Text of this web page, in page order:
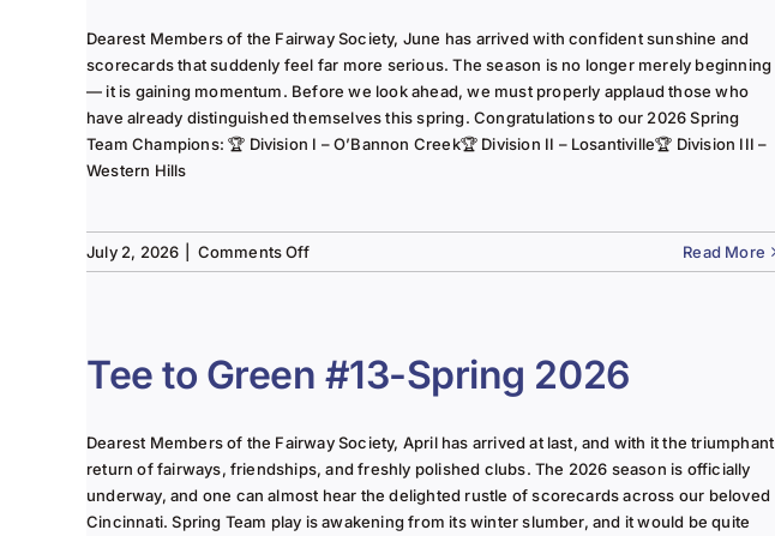
Dearest Members of the Fairway Society, June has arrived with confident sunshine and
scorecards that suddenly feel far more serious. The season is no longer merely beginning
— it is gaining momentum. Before we look ahead, we must properly applaud those who
have already distinguished themselves this spring. Congratulations to our 2026 Spring
Team Champions: 🏆 Division I – O’Bannon Creek🏆 Division II – Losantiville🏆 Division III –
Western Hills
July 2, 2026 Comments Offon
The
the
Links-
2025
Column
Read More
Tee to Green #13-Spring 2026
Dearest Members of the Fairway Society, April has arrived at last, and with it the triumphant
return of fairways, friendships, and freshly polished clubs. The 2026 season is officially
underway, and one can almost hear the delighted rustle of scorecards across our beloved
Cincinnati. Spring Team play is awakening from its winter slumber, and it would be quite